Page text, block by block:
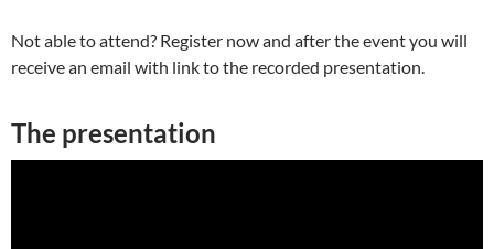
Not able to attend? Register now and after the event you will
receive an email with link to the recorded presentation.
The presentation